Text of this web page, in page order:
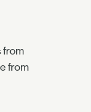
from
from